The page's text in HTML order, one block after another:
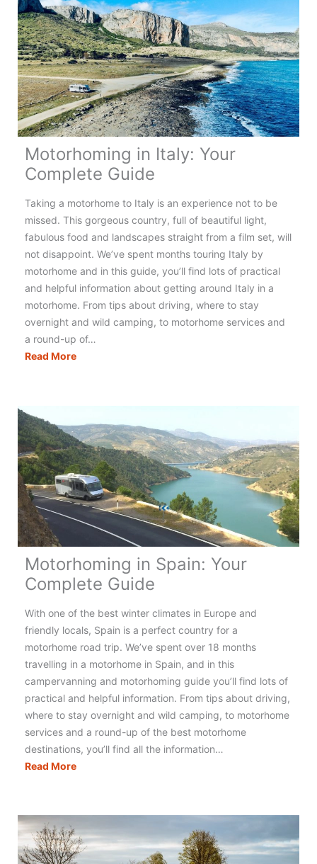
Norway:
Top
Tips,
Routes
&
Destinations
Motorhoming in Italy: Your
Complete Guide
Taking a motorhome to Italy is an experience not to be
missed. This gorgeous country, full of beautiful light,
fabulous food and landscapes straight from a film set, will
not disappoint. We’ve spent months touring Italy by
motorhome and in this guide, you’ll find lots of practical
and helpful information about getting around Italy in a
motorhome. From tips about driving, where to stay
overnight and wild camping, to motorhome services and
a round-up of…
Read MoreMotorhoming
Complete
Guide
Motorhoming in Spain: Your
Complete Guide
With one of the best winter climates in Europe and
friendly locals, Spain is a perfect country for a
motorhome road trip. We’ve spent over 18 months
travelling in a motorhome in Spain, and in this
campervanning and motorhoming guide you’ll find lots of
practical and helpful information. From tips about driving,
where to stay overnight and wild camping, to motorhome
services and a round-up of the best motorhome
destinations, you’ll find all the information…
Read MoreMotorhoming
Your
Complete
Guide